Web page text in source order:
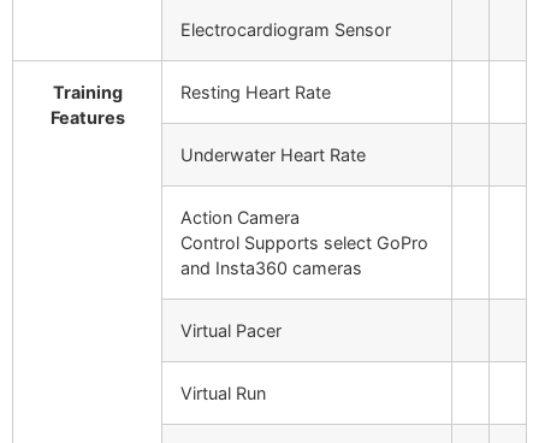
Electrocardiogram Sensor
Training
Features
Resting Heart Rate
Underwater Heart Rate
Action Camera
Control Supports select GoPro
and Insta360 cameras
Virtual Pacer
Virtual Run